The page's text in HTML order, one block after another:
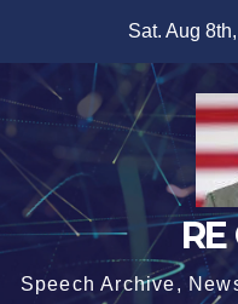
content
Sat. Aug
Speech Archive,